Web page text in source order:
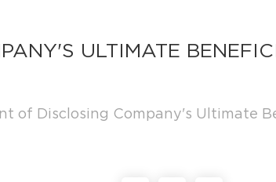
ULTIMATE
of Disclosing Company's Ultimate